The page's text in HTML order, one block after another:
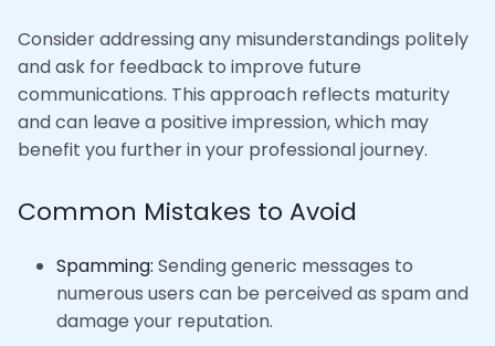
Consider addressing any misunderstandings politely
and ask for feedback to improve future
communications. This approach reflects maturity
and can leave a positive impression, which may
benefit you further in your professional journey.
Common Mistakes to Avoid
Spamming: Sending generic messages to
numerous users can be perceived as spam and
damage your reputation.